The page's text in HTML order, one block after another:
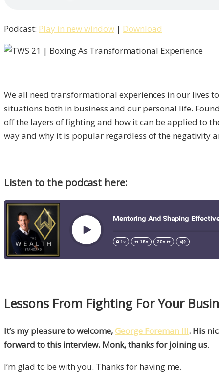
Podcast: Play in new window | Download
We all need transformational experiences in our lives
situations both in business and our personal life.
off the layers of fighting and how it can be applied to
way and why it is popular regardless of the negativity
Listen to the podcast here:
Lessons From Fighting For Your
It’s my pleasure to welcome,George Foreman lll. His
forward to this interview. Monk, thanks for joining us.
I’m glad to be with you. Thanks for having me.